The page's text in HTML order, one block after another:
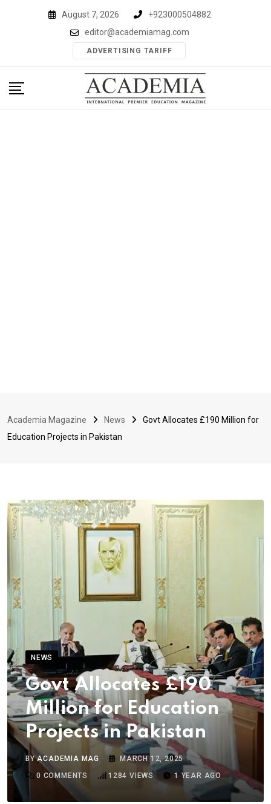
August 7, 2026
+923000504882
editor@academiamag.com
ADVERTISING TARIFF
Academia Magazine News
Govt Allocates £190 Million for
Education Projects in Pakistan
NEWS
Govt Allocates £190
Million for Education
Projects in Pakistan
BYACADEMIA MAG
MARCH 12, 2025
0 COMMENTS 1284 VIEWS 1 YEAR AGO